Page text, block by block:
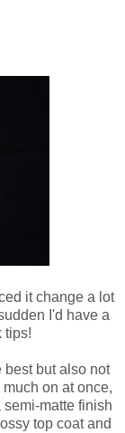
it change a lot
I'd have a
tips!
best but also not
on at once,
semi-matte finish
top coat and